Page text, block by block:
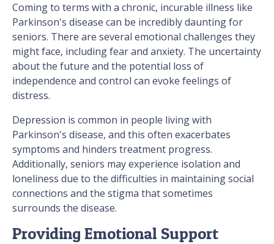
Coming to terms with a chronic, incurable illness like
Parkinson's disease can be incredibly daunting for
seniors. There are several emotional challenges they
might face, including fear and anxiety. The uncertainty
about the future and the potential loss of
independence and control can evoke feelings of
distress.
Depression is common in people living with
Parkinson's disease, and this often exacerbates
symptoms and hinders treatment progress.
Additionally, seniors may experience isolation and
loneliness due to the difficulties in maintaining social
connections and the stigma that sometimes
surrounds the disease.
Providing Emotional Support